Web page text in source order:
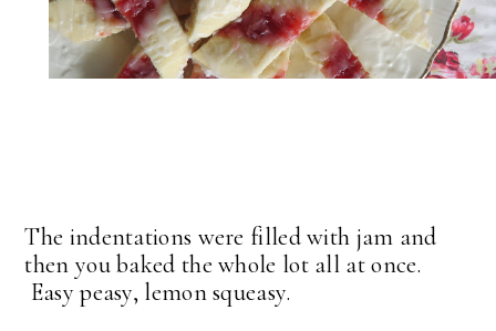
The indentations were filled with jam and
then you baked the whole lot all at once.
Easy peasy, lemon squeasy.